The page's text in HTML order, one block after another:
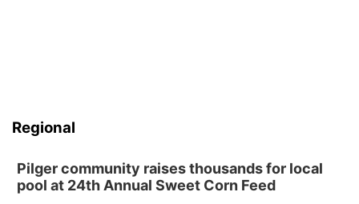
Regional
Pilger community raises thousands for local
pool at 24th Annual Sweet Corn Feed